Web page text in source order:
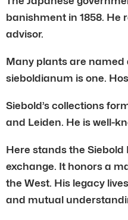
banishment in 1858. He
advisor.
Many plants are named
sieboldianum is one.
Siebold’s collections
and Leiden. He is well-
Here stands the
exchange. It honors a
the West. His legacy
and mutual